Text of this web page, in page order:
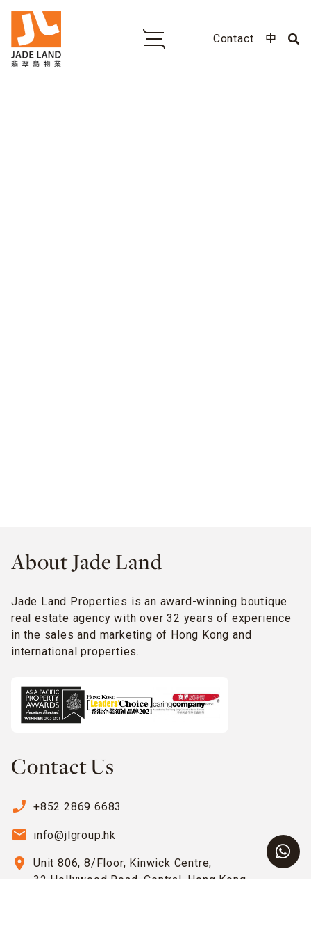
Contact 中
About Jade Land
Jade Land Properties is an award-winning boutique
real estate agency with over 32 years of experience
in the sales and marketing of Hong Kong and
international properties.
Contact Us
phone_enabled +852 2869 6683
email info@jlgroup.hk
location_on
Unit 806, 8/Floor, Kinwick Centre,
32 Hollywood Road, Central, Hong Kong